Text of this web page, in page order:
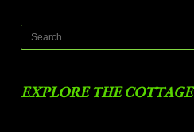
EXPLORE THE COTTAGE